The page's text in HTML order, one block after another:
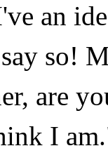
an
so!
are
I